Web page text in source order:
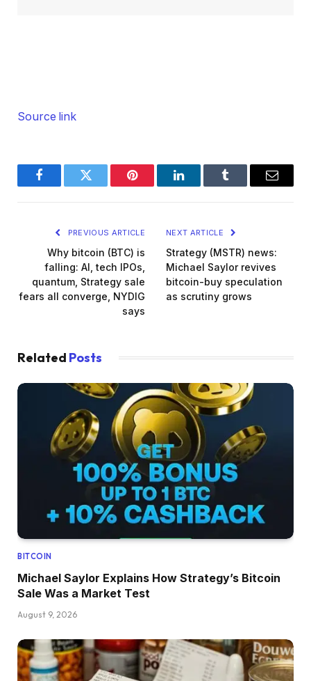
Source link
FacebookTwitter Pinterest LinkedInTumblr Email
PREVIOUS ARTICLE
Why bitcoin (BTC) is
falling: AI, tech IPOs,
quantum, Strategy sale
fears all converge, NYDIG
says
NEXT ARTICLE
Strategy (MSTR) news:
Michael Saylor revives
bitcoin-buy speculation
as scrutiny grows
Related Posts
BITCOIN
Michael Saylor Explains How Strategy’s Bitcoin
Sale Was a Market Test
August 9, 2026